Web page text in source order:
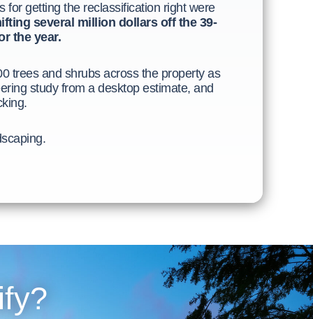
getting the reclassification right were
several million dollars off the 39-
the year.
trees and shrubs across the property as
study from a desktop estimate, and